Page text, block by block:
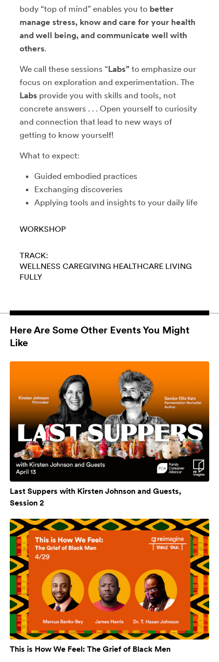
body “top of mind” enables you to better
manage stress, know and care for your health
and well being, and communicate well with
others.
We call these sessions “Labs” to emphasize our
focus on exploration and experimentation. The
Labs provide you with skills and tools, not
concrete answers . . . Open yourself to curiosity
and connection that lead to new ways of
getting to know yourself!
What to expect:
Guided embodied practices
Exchanging discoveries
Applying tools and insights to your daily life
WORKSHOP
TRACK:
WELLNESS CAREGIVING HEALTHCARE LIVING
FULLY
Here Are Some Other Events You Might
Like
Last Suppers with Kirsten Johnson and Guests,
Session 2
This is How We Feel: The Grief of Black Men